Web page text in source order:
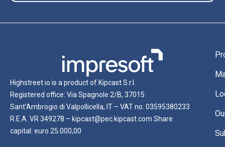
Highstreet.io is a product of Kipcast S.r.l.
Registered office: Via Spagnole 2/B, 37015
Sant’Ambrogio di Valpollicella, IT – VAT no. 03595380233
R.E.A. VR 349278 – kipcast@pec.kipcast.com Share
capital: euro 25.000,00